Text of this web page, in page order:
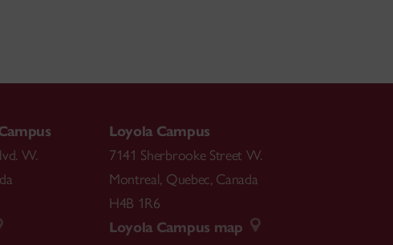
W.
Loyola Campus
7141 Sherbrooke Street W.
Montreal, Quebec, Canada
H4B 1R6
Loyola Campus map